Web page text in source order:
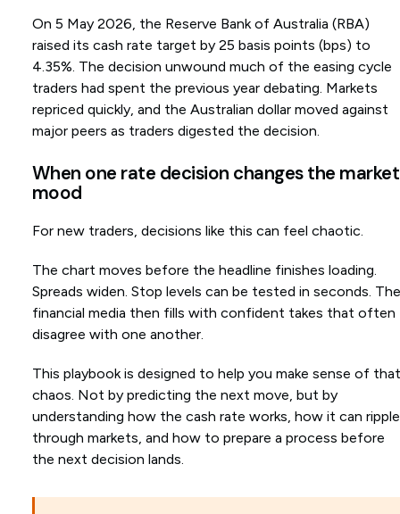
On 5 May 2026, the Reserve Bank of Australia (RBA)
raised its cash rate target by 25 basis points (bps) to
4.35%. The decision unwound much of the easing cycle
traders had spent the previous year debating. Markets
repriced quickly, and the Australian dollar moved against
major peers as traders digested the decision.
When one rate decision changes the market
mood
For new traders, decisions like this can feel chaotic.
The chart moves before the headline finishes loading.
Spreads widen. Stop levels can be tested in seconds. The
financial media then fills with confident takes that often
disagree with one another.
This playbook is designed to help you make sense of that
chaos. Not by predicting the next move, but by
understanding how the cash rate works, how it can ripple
through markets, and how to prepare a process before
the next decision lands.